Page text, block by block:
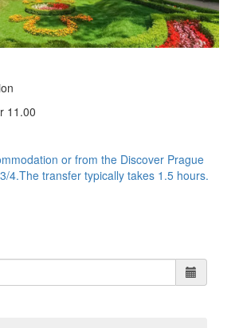
11.00
or from the Discover Prague
4.The transfer typically takes 1.5 hours.